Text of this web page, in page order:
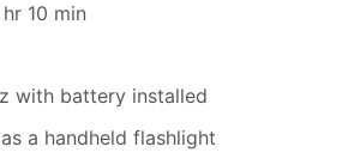
10 min
with battery installed
a handheld flashlight